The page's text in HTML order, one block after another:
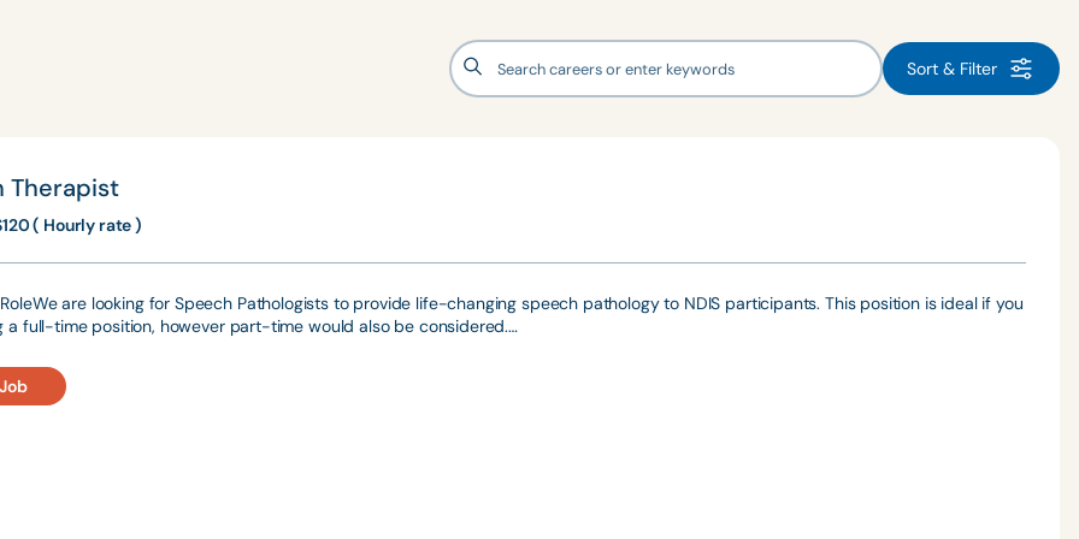
Sort & Filter
Therapist
( Hourly rate )
are looking for Speech Pathologists to provide life-changing speech pathology to NDIS participants. This position is ideal if you
a full-time position, however part-time would also be considered.…